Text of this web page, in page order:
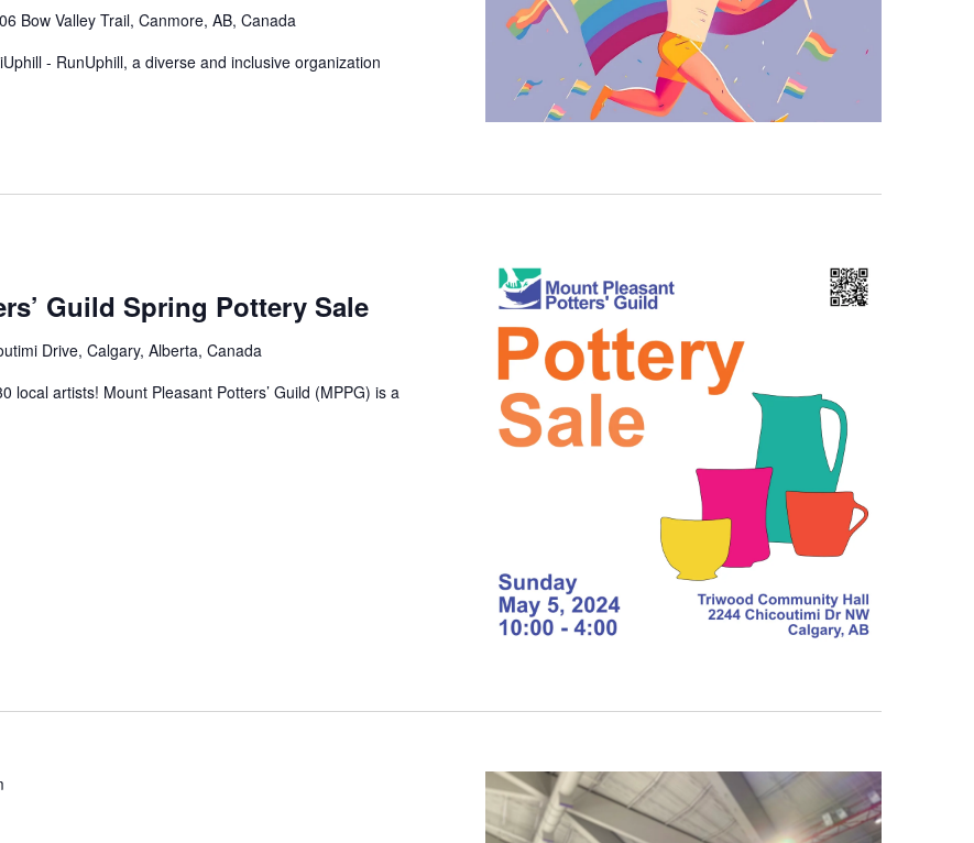
Bow Valley Trail, Canmore, AB, Canada
- RunUphill, a diverse and inclusive organization
Guild Spring Pottery Sale
Drive, Calgary, Alberta, Canada
local artists! Mount Pleasant Potters’ Guild (MPPG) is a